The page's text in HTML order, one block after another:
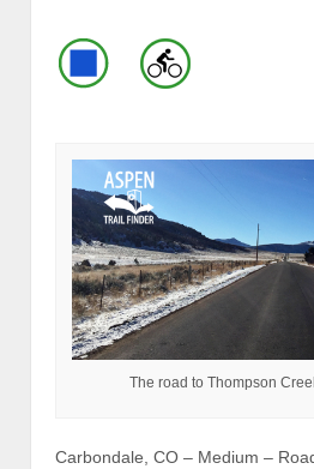
The road to Thompson
Carbondale, CO – Medium –